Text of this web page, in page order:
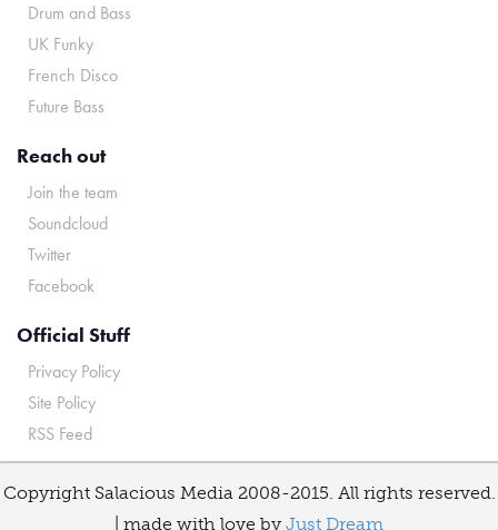
Drum and Bass
UK Funky
French Disco
Future Bass
Reach out
Join the team
Soundcloud
Twitter
Facebook
Official Stuff
Privacy Policy
Site Policy
RSS Feed
Copyright Salacious Media 2008-2015. All rights reserved.
| made with love by Just Dream